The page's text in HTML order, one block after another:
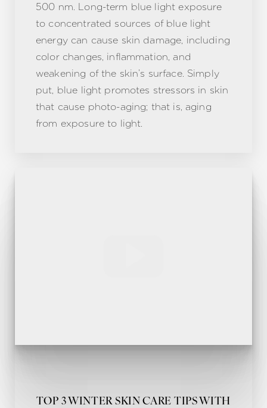
500 nm. Long-term blue light exposure
to concentrated sources of blue light
energy can cause skin damage, including
color changes, inflammation, and
weakening of the skin’s surface. Simply
put, blue light promotes stressors in skin
that cause photo-aging; that is, aging
from exposure to light.
TOP 3 WINTER SKIN CARE TIPS WITH